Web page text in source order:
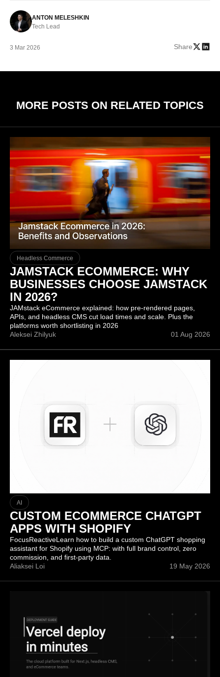
ANTON MELESHKIN
Tech Lead
3 Mar 2026 Share
MORE POSTS ON RELATED TOPICS
Headless Commerce
JAMSTACK ECOMMERCE: WHY
BUSINESSES CHOOSE JAMSTACK
IN 2026?
JAMstack eCommerce explained: how pre-rendered pages,
APIs, and headless CMS cut load times and scale. Plus the
platforms worth shortlisting in 2026
Aleksei Zhilyuk
01 Aug 2026
AI
CUSTOM ECOMMERCE CHATGPT
APPS WITH SHOPIFY
FocusReactiveLearn how to build a custom ChatGPT shopping
assistant for Shopify using MCP: with full brand control, zero
commission, and first-party data.
Aliaksei Loi
19 May 2026